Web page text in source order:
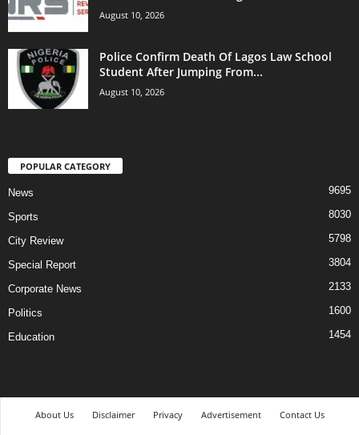
August 10, 2026
Police Confirm Death Of Lagos Law School
Student After Jumping From...
August 10, 2026
POPULAR CATEGORY
News 9695
Sports 8030
City Review 5798
Special Report 3804
Corporate News 2133
Politics 1600
Education 1454
About Us Disclaimer Privacy Advertisement
Contact Us